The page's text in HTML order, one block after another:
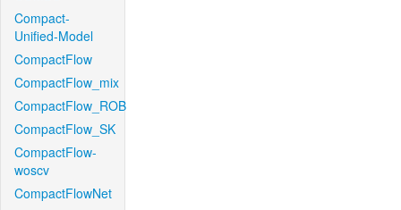
Compact-
Unified-Model
CompactFlow
CompactFlow_mix
CompactFlow_ROB
CompactFlow_SK
CompactFlow-
woscv
CompactFlowNet